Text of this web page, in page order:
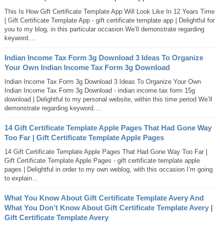
This Is How Gift Certificate Template App Will Look Like In 12 Years Time
| Gift Certificate Template App - gift certificate template app | Delightful for
you to my blog, in this particular occasion We’ll demonstrate regarding
keyword....
Indian Income Tax Form 3g Download 3 Ideas To Organize
Your Own Indian Income Tax Form 3g Download
Indian Income Tax Form 3g Download 3 Ideas To Organize Your Own
Indian Income Tax Form 3g Download - indian income tax form 15g
download | Delightful to my personal website, within this time period We’ll
demonstrate regarding keyword....
14 Gift Certificate Template Apple Pages That Had Gone Way
Too Far | Gift Certificate Template Apple Pages
14 Gift Certificate Template Apple Pages That Had Gone Way Too Far |
Gift Certificate Template Apple Pages - gift certificate template apple
pages | Delightful in order to my own weblog, with this occasion I’m going
to explain...
What You Know About Gift Certificate Template Avery And
What You Don’t Know About Gift Certificate Template Avery |
Gift Certificate Template Avery